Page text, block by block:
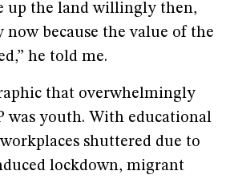
up the land willingly then,
now because the value of the
he told me.
that overwhelmingly
was youth. With educational
shuttered due to
lockdown, migrant